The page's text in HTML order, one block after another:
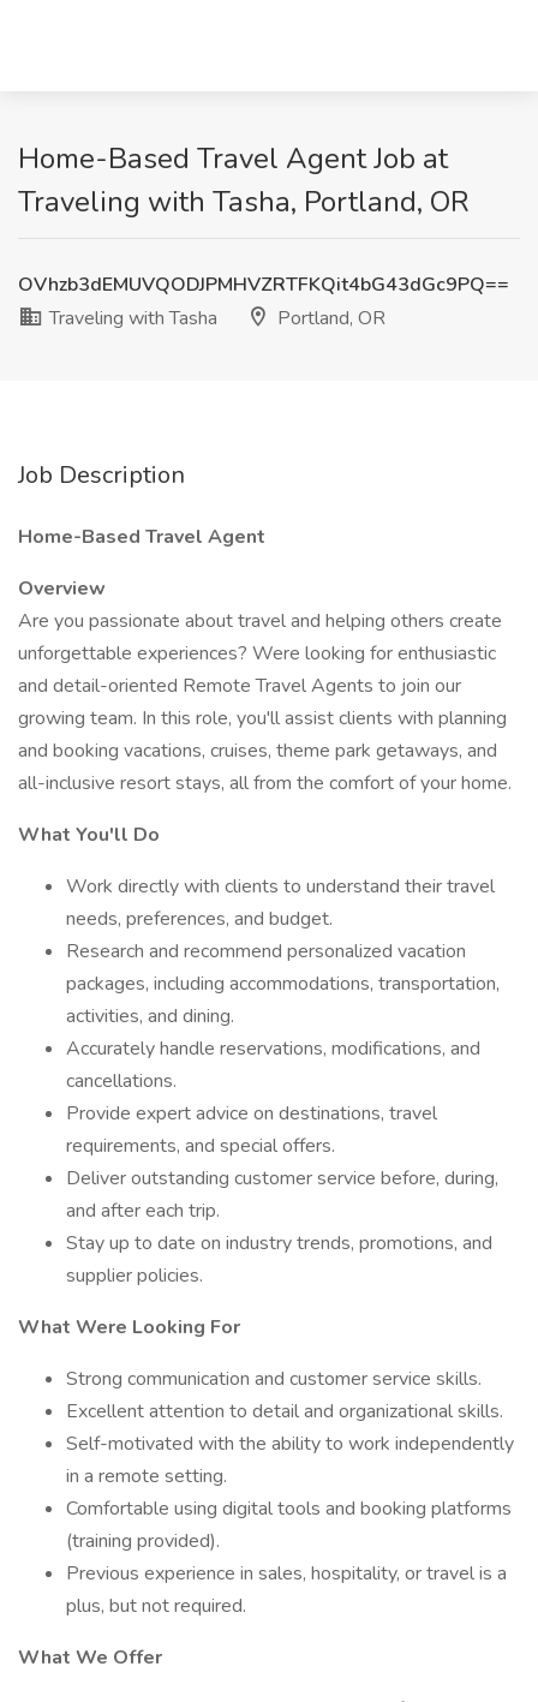
Home-Based Travel Agent Job at
Traveling with Tasha, Portland, OR
OVhzb3dEMUVQODJPMHVZRTFKQit4bG43dGc9PQ==
Traveling with Tasha
Portland, OR
Job Description
Home-Based Travel Agent
Overview
Are you passionate about travel and helping others create
unforgettable experiences? Were looking for enthusiastic
and detail-oriented Remote Travel Agents to join our
growing team. In this role, you'll assist clients with planning
and booking vacations, cruises, theme park getaways, and
all-inclusive resort stays, all from the comfort of your home.
What You'll Do
Work directly with clients to understand their travel
needs, preferences, and budget.
Research and recommend personalized vacation
packages, including accommodations, transportation,
activities, and dining.
Accurately handle reservations, modifications, and
cancellations.
Provide expert advice on destinations, travel
requirements, and special offers.
Deliver outstanding customer service before, during,
and after each trip.
Stay up to date on industry trends, promotions, and
supplier policies.
What Were Looking For
Strong communication and customer service skills.
Excellent attention to detail and organizational skills.
Self-motivated with the ability to work independently
in a remote setting.
Comfortable using digital tools and booking platforms
(training provided).
Previous experience in sales, hospitality, or travel is a
plus, but not required.
What We Offer